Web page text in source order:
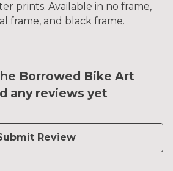
prints. Available in no frame,
frame, and black frame.
Borrowed Bike Art
any reviews yet
Review